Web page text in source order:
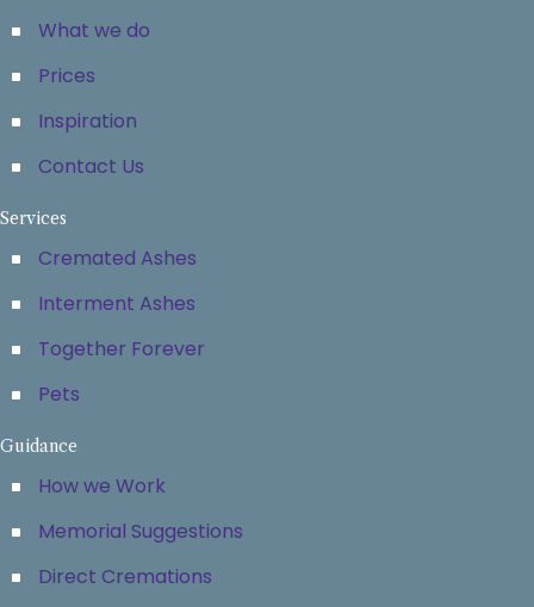
What we do
Prices
Inspiration
Contact Us
Services
Cremated Ashes
Interment Ashes
Together Forever
Pets
Guidance
How we Work
Memorial Suggestions
Direct Cremations